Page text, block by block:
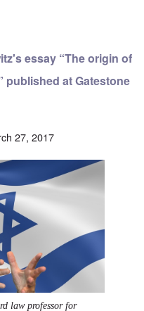
is resolved: No tattoo
essay “The origin of
published at Gatestone
27, 2017
law professor for